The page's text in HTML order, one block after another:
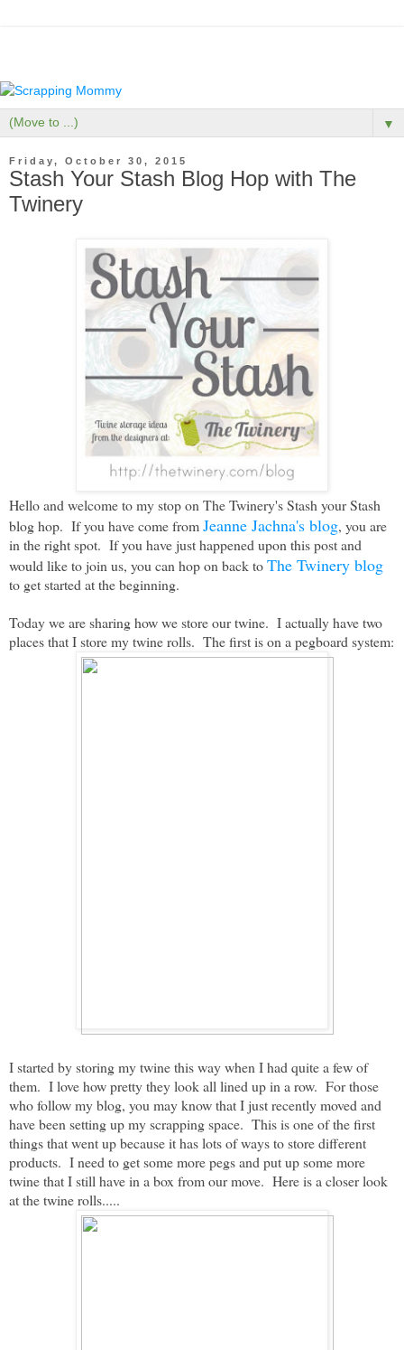
▼
Friday, October 30, 2015
Stash Your Stash Blog Hop with The
Twinery
Hello and welcome to my stop on The Twinery's Stash your Stash
blog hop. If you have come fromJeanne Jachna's blog, you are
in the right spot. If you have just happened upon this post and
would like to join us, you can hop on back toThe Twinery blog
to get started at the beginning.
Today we are sharing how we store our twine. I actually have two
places that I store my twine rolls. The first is on a pegboard system:
I started by storing my twine this way when I had quite a few of
them. I love how pretty they look all lined up in a row. For those
who follow my blog, you may know that I just recently moved and
have been setting up my scrapping space. This is one of the first
things that went up because it has lots of ways to store different
products. I need to get some more pegs and put up some more
twine that I still have in a box from our move. Here is a closer look
at the twine rolls.....